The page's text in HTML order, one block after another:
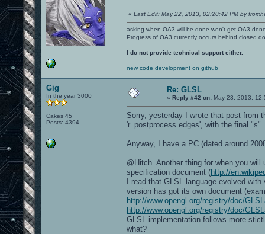
« Last Edit: May 22, 2013, 02:20:42 PM by
asking when OA3 will be done won't get OA3
Progress of OA3 currently occurs behind closed
I do not provide technical support either.
new code development on github
Gig
In the year 3000
Cakes 45
Posts: 4394
Re: GLSL
« Reply #42 on: May 23, 2013,
Sorry, yesterday I wrote that post from
'r_postprocess edges', with the final
Anyway, I have a PC (dated around
@Hitch. Another thing for when you
specification document (http://
I read that GLSL language evolved
version has got its own document
http://www.opengl.org/registry/doc/
http://www.opengl.org/registry/doc/
GLSL implementation follows more
what?